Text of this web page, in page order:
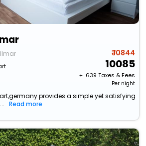
₹ 10844
10085
+ ₹ 639 Taxes & Fees
Per night
provides a simple yet satisfying
Read more